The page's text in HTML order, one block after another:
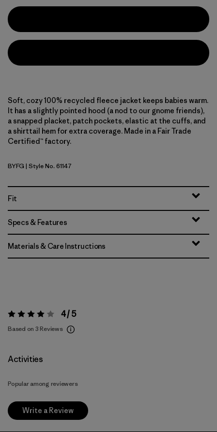
Soft, cozy 100% recycled fleece jacket keeps babies warm.
It has a slightly pointed hood (a nod to our gnome friends),
a snapped placket, patch pockets, elastic at the cuffs, and
a shirttail hem for extra coverage. Made in a Fair Trade
Certified™ factory.
Berry Fig
BYFG | Style No. 61147
Fit
Specs & Features
Materials & Care Instructions
Rating: 4 / 5 4 / 5
Based on 3 Reviews
Activities
Popular among reviewers
Write a Review